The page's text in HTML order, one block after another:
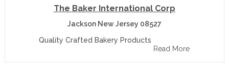
The Baker International Corp
Jackson New Jersey 08527
Quality Crafted Bakery Products
Read More